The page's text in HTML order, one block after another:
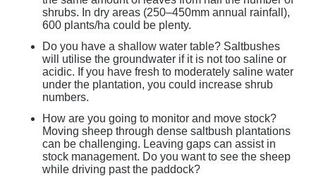
shrubs. In dry areas (250–450mm annual rainfall),
600 plants/ha could be plenty.
Do you have a shallow water table? Saltbushes
will utilise the groundwater if it is not too saline or
acidic. If you have fresh to moderately saline water
under the plantation, you could increase shrub
numbers.
How are you going to monitor and move stock?
Moving sheep through dense saltbush plantations
can be challenging. Leaving gaps can assist in
stock management. Do you want to see the sheep
while driving past the paddock?